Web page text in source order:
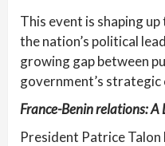
This event is shaping
the nation’s political
growing gap between
government’s strategic
France-Benin relations:
President Patrice